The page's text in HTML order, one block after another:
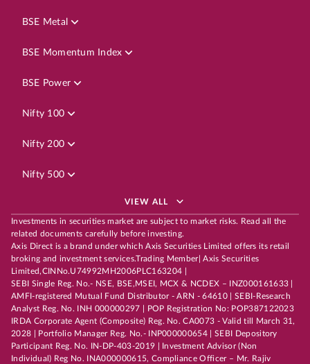
BSE Metal
BSE Momentum Index
BSE Power
Nifty 100
Nifty 200
Nifty 500
VIEW ALL
Investments in securities market are subject to market risks. Read all the
related documents carefully before investing.
Axis Direct is a brand under which Axis Securities Limited offers its retail
broking and investment services.Trading Member| Axis Securities
Limited,CINNo.U74992MH2006PLC163204 |
SEBI Single Reg. No.- NSE, BSE,MSEI, MCX & NCDEX – INZ000161633 |
AMFI-registered Mutual Fund Distributor - ARN - 64610 | SEBI-Research
Analyst Reg. No. INH 000000297 | POP Registration No: POP387122023
IRDA Corporate Agent (Composite) Reg. No. CA0073 - Valid till March 31,
2028 | Portfolio Manager Reg. No.- INP000000654 | SEBI Depository
Participant Reg. No. IN-DP-403-2019 | Investment Advisor (Non
Individual) Reg No. INA000000615, Compliance Officer – Mr. Rajiv